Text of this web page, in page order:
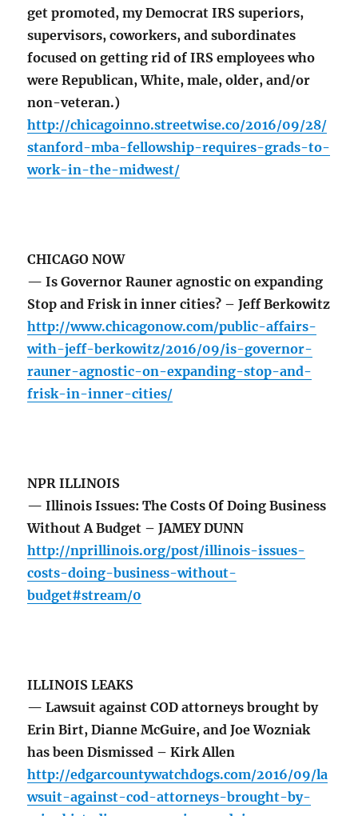
get promoted, my Democrat IRS superiors,
supervisors, coworkers, and subordinates
focused on getting rid of IRS employees who
were Republican, White, male, older, and/or
non-veteran.)
http://chicagoinno.streetwise.co/2016/09/28/
stanford-mba-fellowship-requires-grads-to-
work-in-the-midwest/
CHICAGO NOW
— Is Governor Rauner agnostic on expanding
Stop and Frisk in inner cities? – Jeff Berkowitz
http://www.chicagonow.com/public-affairs-
with-jeff-berkowitz/2016/09/is-governor-
rauner-agnostic-on-expanding-stop-and-
frisk-in-inner-cities/
NPR ILLINOIS
— Illinois Issues: The Costs Of Doing Business
Without A Budget – JAMEY DUNN
http://nprillinois.org/post/illinois-issues-
costs-doing-business-without-
budget#stream/0
ILLINOIS LEAKS
— Lawsuit against COD attorneys brought by
Erin Birt, Dianne McGuire, and Joe Wozniak
has been Dismissed – Kirk Allen
http://edgarcountywatchdogs.com/2016/09/la
wsuit-against-cod-attorneys-brought-by-